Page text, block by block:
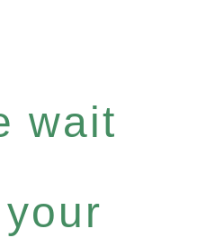
wait